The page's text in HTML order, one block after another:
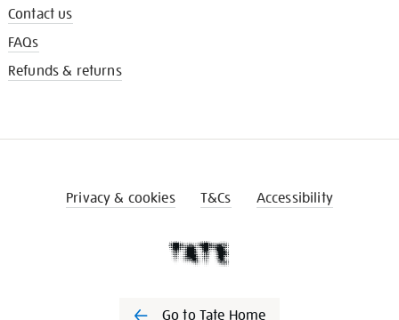
Contact us
FAQs
Refunds & returns
Privacy & cookies T&Cs Accessibility
Go to Tate Home